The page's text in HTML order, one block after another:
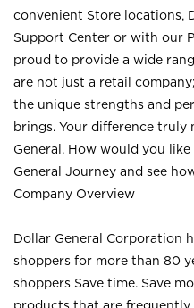
convenient Store locations,
Support Center or with our
proud to provide a wide
are not just a retail
the unique strengths and
brings. Your difference truly
General. How would you
General Journey and see
Company Overview
Dollar General Corporation
shoppers for more than 80
shoppers Save time. Save
products that are frequently